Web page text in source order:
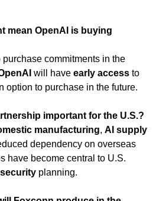
mean OpenAI is buying
purchase commitments in the
will have early access to
option to purchase in the future.
important for the U.S.?
manufacturing, AI supply
dependency on overseas
have become central to U.S.
planning.